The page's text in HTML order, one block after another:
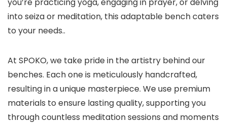
you’re practicing yoga, engaging in prayer, or delving
into seiza or meditation, this adaptable bench caters
to your needs..
At SPOKO, we take pride in the artistry behind our
benches. Each one is meticulously handcrafted,
resulting in a unique masterpiece. We use premium
materials to ensure lasting quality, supporting you
through countless meditation sessions and moments